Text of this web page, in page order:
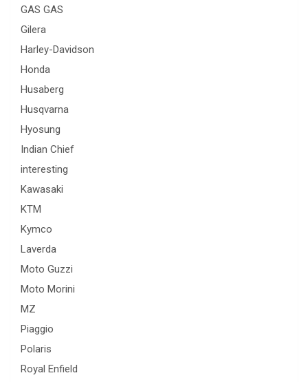
GAS GAS
Gilera
Harley-Davidson
Honda
Husaberg
Husqvarna
Hyosung
Indian Chief
interesting
Kawasaki
KTM
Kymco
Laverda
Moto Guzzi
Moto Morini
MZ
Piaggio
Polaris
Royal Enfield